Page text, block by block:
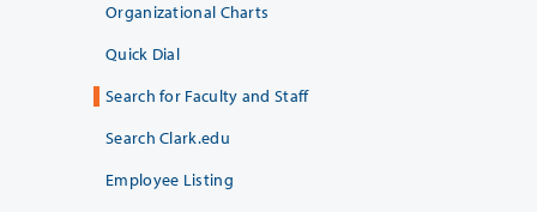
Organizational Charts
Quick Dial
Search for Faculty and Staff
Search Clark.edu
Employee Listing